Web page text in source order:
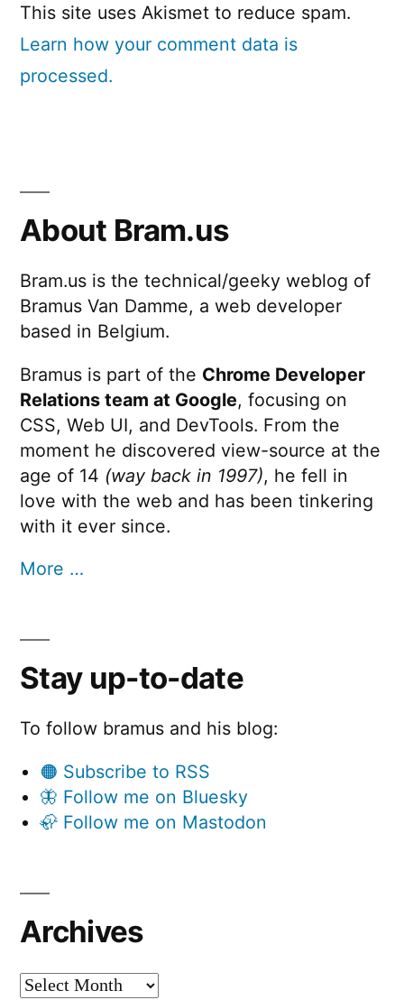
This site uses Akismet to reduce spam.
Learn how your comment data is
processed.
About Bram.us
Bram.us is the technical/geeky weblog of
Bramus Van Damme, a web developer
based in Belgium.
Bramus is part of the Chrome Developer
Relations team at Google, focusing on
CSS, Web UI, and DevTools. From the
moment he discovered view-source at the
age of 14 (way back in 1997), he fell in
love with the web and has been tinkering
with it ever since.
More …
Stay up-to-date
To follow bramus and his blog:
🟠 Subscribe to RSS
🦋 Follow me on Bluesky
🦣 Follow me on Mastodon
Archives
Archives